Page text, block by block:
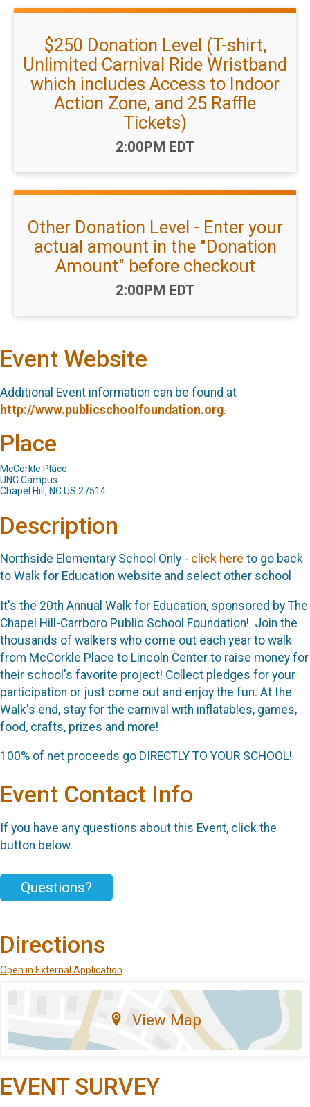
$250 Donation Level (T-shirt,
Unlimited Carnival Ride Wristband
which includes Access to Indoor
Action Zone, and 25 Raffle
Tickets)
Time:
2:00PM EDT
Other Donation Level - Enter your
actual amount in the "Donation
Amount" before checkout
Time:
2:00PM EDT
Event Website
Additional Event information can be found at
http://www.publicschoolfoundation.org.
Place
McCorkle Place
UNC Campus
Chapel Hill, NC US 27514
Description
Northside Elementary School Only - click here to go back
to Walk for Education website and select other school
It's the 20th Annual Walk for Education, sponsored by The
Chapel Hill-Carrboro Public School Foundation! Join the
thousands of walkers who come out each year to walk
from McCorkle Place to Lincoln Center to raise money for
their school's favorite project! Collect pledges for your
participation or just come out and enjoy the fun. At the
Walk's end, stay for the carnival with inflatables, games,
food, crafts, prizes and more!
100% of net proceeds go DIRECTLY TO YOUR SCHOOL!
Event Contact Info
If you have any questions about this Event, click the
button below.
Questions?
Directions
Open in External Application
View Map
EVENT SURVEY